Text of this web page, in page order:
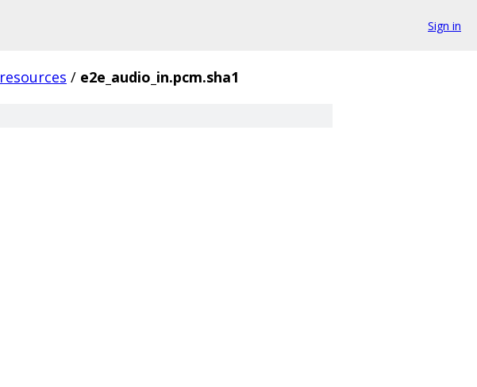
Sign in
resources / e2e_audio_in.pcm.sha1